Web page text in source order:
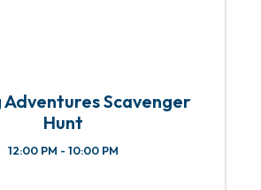
Adventures Scavenger
Hunt
12:00 PM - 10:00 PM